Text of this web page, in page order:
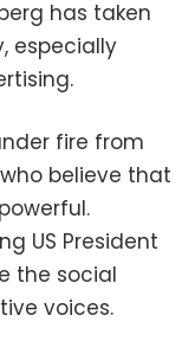
has taken
especially
fire from
believe that
US President
the social
voices.